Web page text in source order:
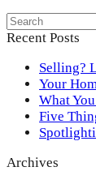
Search
Recent Posts
Selling?
Your
What
Five
Archives